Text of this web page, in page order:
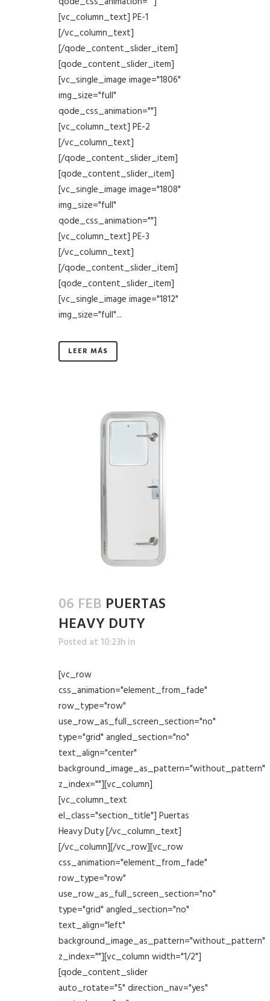
[vc_column_text] PE-1
[/vc_column_text]
[/qode_content_slider_item]
[qode_content_slider_item]
[vc_single_image image="1806"
img_size="full"
qode_css_animation=""]
[vc_column_text] PE-2
[/vc_column_text]
[/qode_content_slider_item]
[qode_content_slider_item]
[vc_single_image image="1808"
img_size="full"
qode_css_animation=""]
[vc_column_text] PE-3
[/vc_column_text]
[/qode_content_slider_item]
[qode_content_slider_item]
[vc_single_image image="1812"
img_size="full"...
LEER MÁS
06 FEB PUERTAS
HEAVY DUTY
Posted at 10:23h in
[vc_row
css_animation="element_from_fade"
row_type="row"
use_row_as_full_screen_section="no"
type="grid" angled_section="no"
text_align="center"
background_image_as_pattern="without_pattern"
z_index=""][vc_column]
[vc_column_text
el_class="section_title"] Puertas
Heavy Duty [/vc_column_text]
[/vc_column][/vc_row][vc_row
css_animation="element_from_fade"
row_type="row"
use_row_as_full_screen_section="no"
type="grid" angled_section="no"
text_align="left"
background_image_as_pattern="without_pattern"
z_index=""][vc_column width="1/2"]
[qode_content_slider
auto_rotate="5" direction_nav="yes"